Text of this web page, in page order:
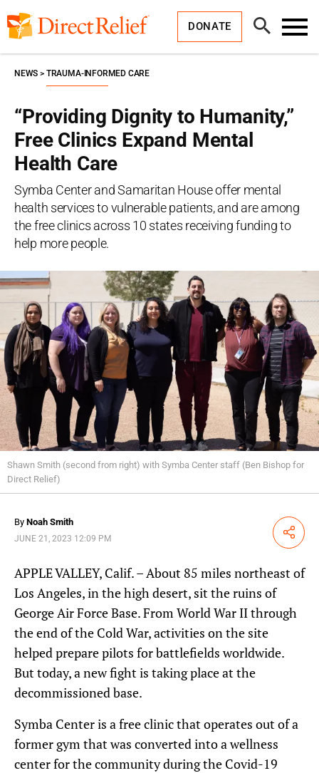
to
content
DONATE
Open
Search
“Providing Dignity to Humanity,”
Free Clinics Expand Mental
Health Care
Symba Center and Samaritan House offer mental
health services to vulnerable patients, and are among
the free clinics across 10 states receiving funding to
help more people.
NEWS TRAUMA-INFORMED CARE
Shawn Smith (second from right) with Symba Center staff (Ben Bishop for
Direct Relief)
By Noah Smith
JUNE 21, 2023 12:09 PM Share
APPLE VALLEY, Calif. – About 85 miles northeast of
Los Angeles, in the high desert, sit the ruins of
George Air Force Base. From World War II through
the end of the Cold War, activities on the site
helped prepare pilots for battlefields worldwide.
But today, a new fight is taking place at the
decommissioned base.
Symba Center is a free clinic that operates out of a
former gym that was converted into a wellness
center for the community during the Covid-19